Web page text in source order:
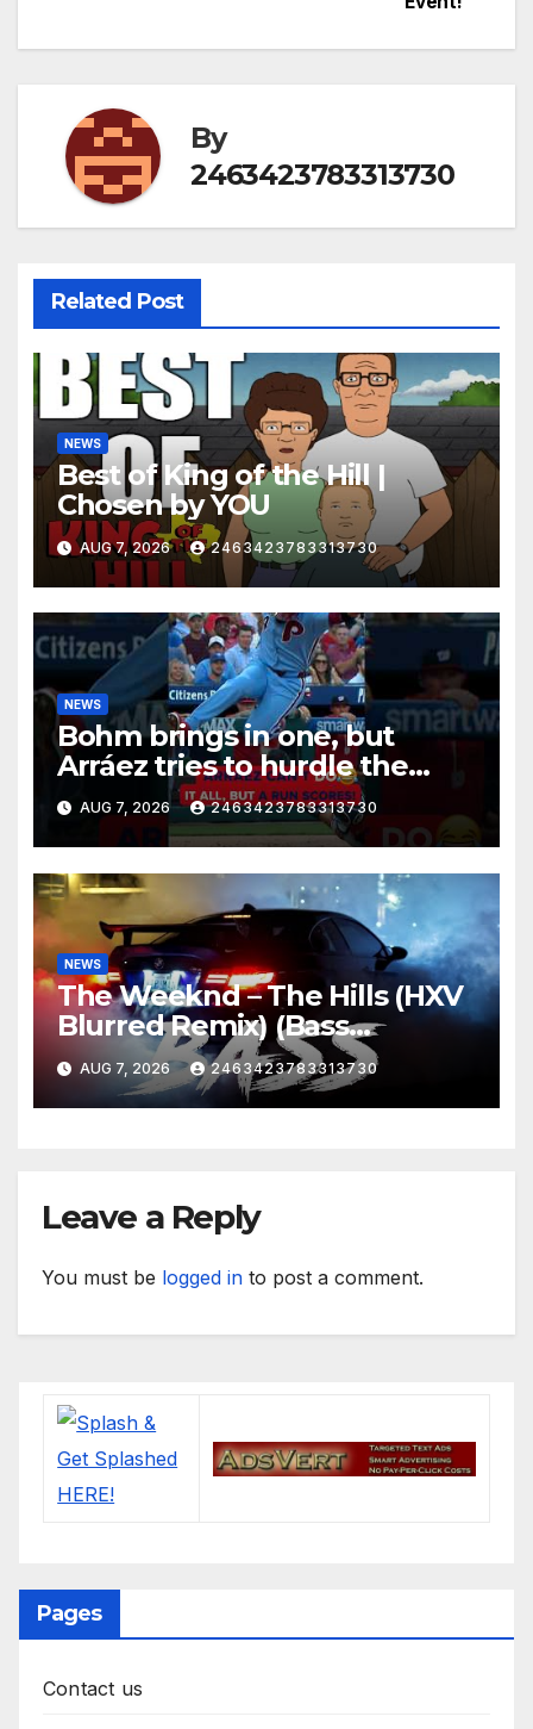
By
2463423783313730
Related Post
NEWS
Best of King of the Hill |
Chosen by YOU
AUG 7, 2026 2463423783313730
NEWS
Bohm brings in one, but
Arráez tries to hurdle the
catcher…
AUG 7, 2026 2463423783313730
NEWS
The Weeknd – The Hills (HXV
Blurred Remix) (Bass
Boosted)
AUG 7, 2026 2463423783313730
Leave a Reply
You must be logged in to post a comment.
Pages
Contact us